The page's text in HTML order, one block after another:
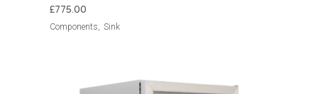
£775.00
Components Sink